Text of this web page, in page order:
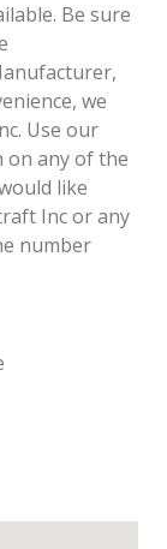
Be sure
we
Use our
on any of the
like
Inc or any
number